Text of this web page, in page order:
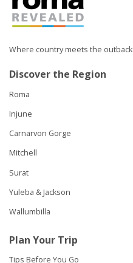
Where country meets the outback
Discover the Region
Roma
Injune
Carnarvon Gorge
Mitchell
Surat
Yuleba & Jackson
Wallumbilla
Plan Your Trip
Tips Before You Go